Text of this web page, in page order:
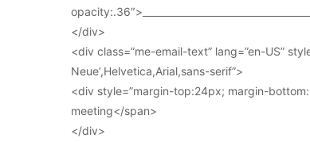
</div>
<div class=”me-email-text” lang=”en-US”
Neue’,Helvetica,Arial,sans-serif”>
<div style=”margin-top:24px; margin-
meeting</span>
</div>